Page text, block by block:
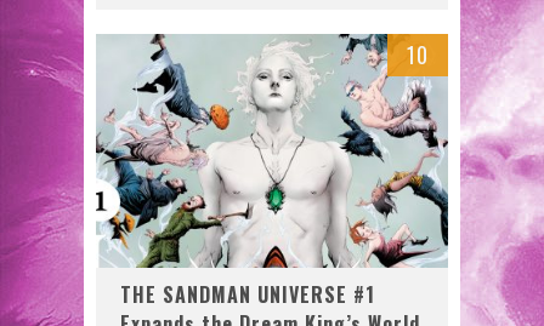
10
THE SANDMAN UNIVERSE #1